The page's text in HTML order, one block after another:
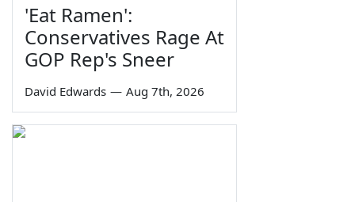
'Eat Ramen':
Conservatives Rage At
GOP Rep's Sneer
David Edwards — Aug 7th, 2026